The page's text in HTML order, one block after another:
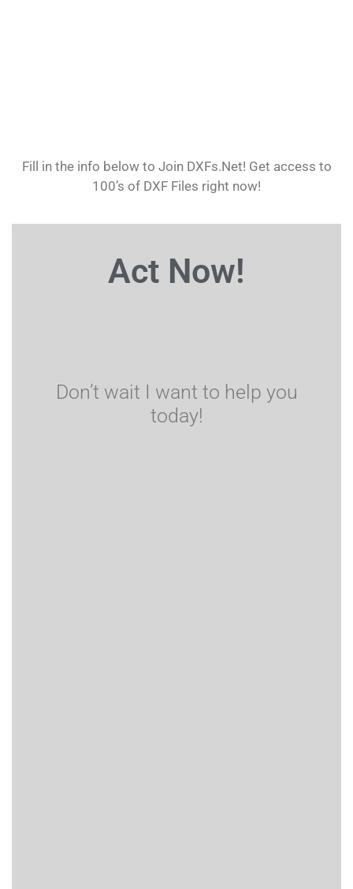
Fill in the info below to Join DXFs.Net! Get access to
100’s of DXF Files right now!
Act Now!
Don’t wait I want to help you
today!